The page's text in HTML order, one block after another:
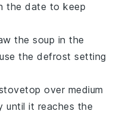
the date to keep
thesoup in the
the defrost setting
over medium
until it reaches the